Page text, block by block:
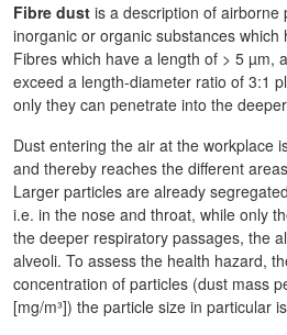
Fibre dust is a description of airborne
inorganic or organic substances
Fibres which have a length of > 5 µm,
exceed a length-diameter ratio of 3:1
only they can penetrate into the
Dust entering the air at the workplace
and thereby reaches the different
Larger particles are already
i.e. in the nose and throat, while only
the deeper respiratory passages, the
alveoli. To assess the health hazard,
concentration of particles (dust mass
[mg/m³]) the particle size in particular